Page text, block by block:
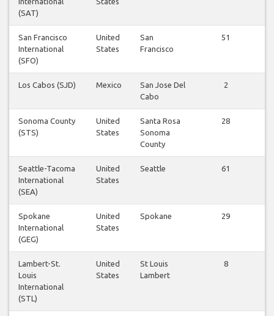
(SAT)
San Francisco
International
(SFO)
United
States
San
Francisco
51
Los Cabos (SJD) Mexico
San Jose Del
Cabo
2
Sonoma County
(STS)
United
States
Santa Rosa
Sonoma
County
28
Seattle-Tacoma
International
(SEA)
United
States
Seattle 61
Spokane
International
(GEG)
United
States
Spokane 29
Lambert-St.
Louis
International
(STL)
United
States
St Louis
Lambert
8